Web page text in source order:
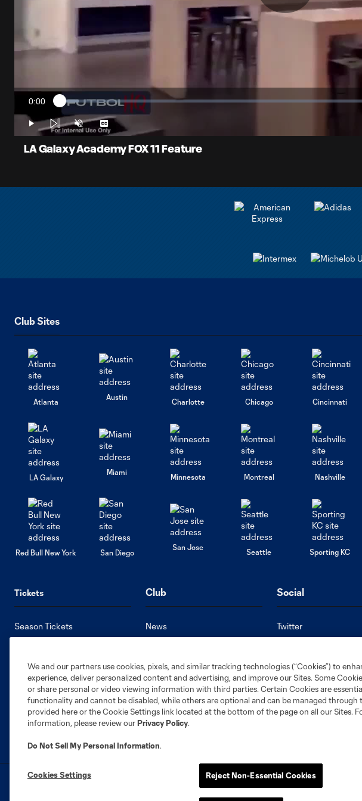
Play
Video
Current
Time
0:00 Loaded:
4.20%
Play Unmute Captions
LA Galaxy Academy FOX 11 Feature
Club Sites
Atlanta
Austin
Charlotte Chicago Cincinnati
LA Galaxy
Miami
Minnesota Montreal Nashville
Red Bull New York San Diego
San Jose
Seattle Sporting KC
Tickets
Season Tickets
Member HQ
Supporters Groups
Club
News
Standings
Schedule
Social
Twitter
Tik Tok
Español
©2026 MLS. The Major League Soccer and MLS name and shield are
We and our partners use cookies, pixels, and similar tracking technologies (“Cookies”) to
experience, deliver personalized content and advertising, and improve our Sites. Some
or share personal or video viewing information with third parties. Certain Cookies are
functionality and cannot be disabled, while others are optional and can be managed through
provided here or the Cookie Settings link located at the bottom of the page on all our Sites.
information, please review ourPrivacy Policy.
Do Not Sell My Personal Information.
Cookies Settings Reject Non-Essential Cookies